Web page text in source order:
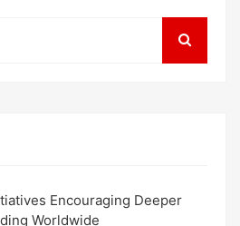
Encouraging Deeper
Worldwide